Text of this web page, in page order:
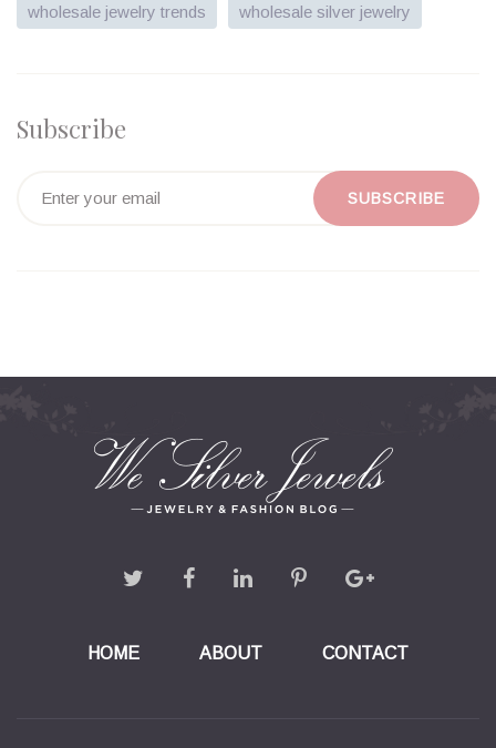
wholesale jewelry trends wholesale silver jewelry
Subscribe
SUBSCRIBE
HOME ABOUT CONTACT